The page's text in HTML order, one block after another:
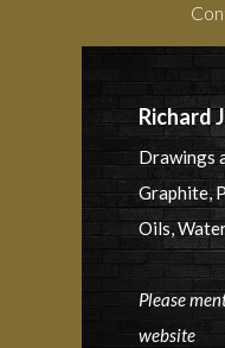
Richard
Drawings
Graphite,
Oils,
Please
website